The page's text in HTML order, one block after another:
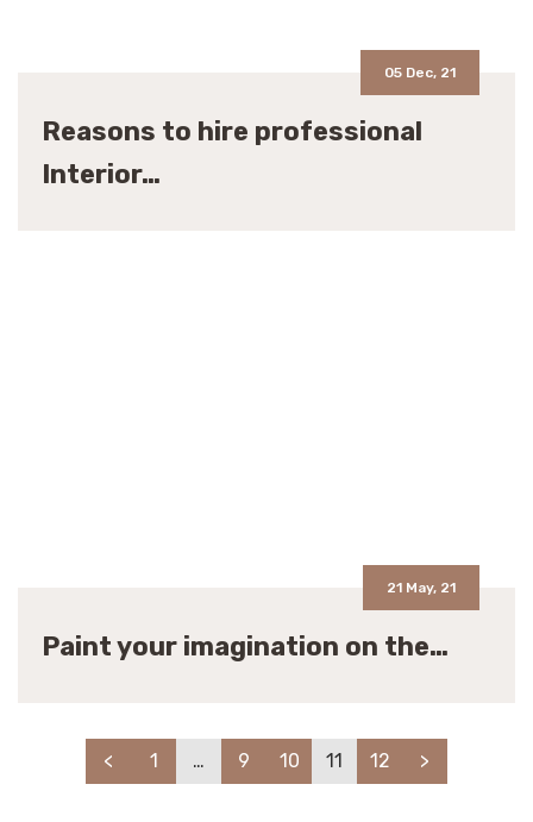
05 Dec, 21
Reasons to hire professional
Interior…
21 May, 21
Paint your imagination on the…
< 1 … 9 10 11 12 >